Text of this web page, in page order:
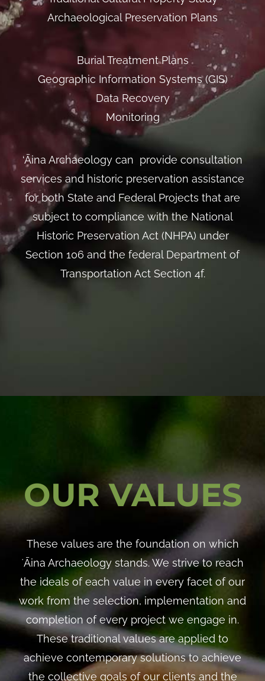
Archaeological Preservation Plans
Burial Treatment Plans
Geographic Information Systems (GIS)
Data Recovery
Monitoring
‘Āina Archaeology can provide consultation
services and historic preservation assistance
for both State and Federal Projects that are
subject to compliance with the National
Historic Preservation Act (NHPA) under
Section 106 and the federal Department of
Transportation Act Section 4f.
OUR VALUES
These values are the foundation on which
ʻĀina Archaeology stands. We strive to reach
the ideals of each value in every facet of our
work from the selection, implementation and
completion of every project we engage in.
These traditional values are applied to
achieve contemporary solutions to achieve
the collective goals of our clients and the